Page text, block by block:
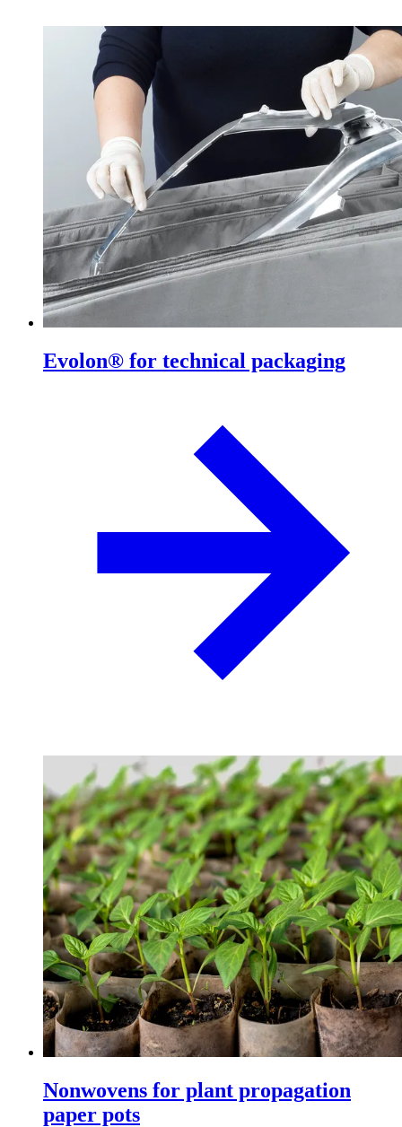
Evolon® for technical packaging
Nonwovens for plant propagation
paper pots